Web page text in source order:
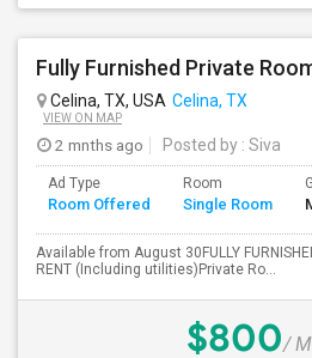
Celina, TX, USA Celina, TX
VIEW ON MAP
2 mnths ago Posted by : Siva
Ad Type
Room Offered
Room
Single Room
Available from August 30FULLY
RENT (Including utilities)Private Ro...
$800/